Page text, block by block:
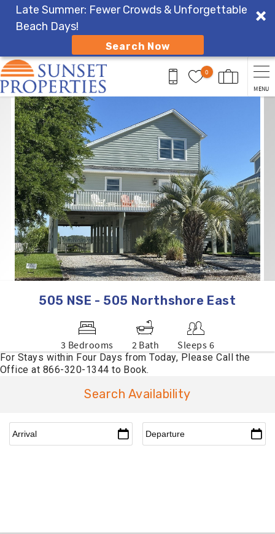
Late Summer: Fewer Crowds & Unforgettable
Beach Days!
Search Now
Skip to main content
0
MENU
You are here
505 NSE - 505 Northshore East
3 Bedrooms 2 Bath Sleeps 6
Search Availability